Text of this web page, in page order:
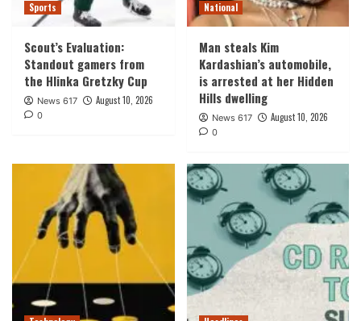
Sports
Scout’s Evaluation:
Standout gamers from
the Hlinka Gretzky Cup
News 617 August 10, 2026
0
National
Man steals Kim
Kardashian’s automobile,
is arrested at her Hidden
Hills dwelling
News 617 August 10, 2026
0